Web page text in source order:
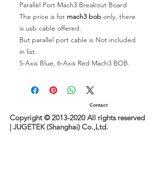
Parallel Port Mach3 Breakout Board
The price is for mach3 bob only, there
is usb cable offered.
But parallel port cable is Not included
in list.
5-Axis Blue, 6-Axis Red Mach3 BOB.
Contact
Copyright ©2013-2020 All rights reserved
| JUGETEK (Shanghai) Co.,Ltd.